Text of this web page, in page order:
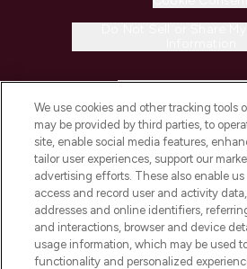
COMPANY
ABOUT
STORES AND
We use cookies and other tracking tools
may be provided by third parties, to
site, enable social media features,
tailor user experiences, support our
advertising efforts. These also enable
access and record user and activity
addresses and online identifiers,
and interactions, browser and device
usage information, which may be used
functionality and personalized